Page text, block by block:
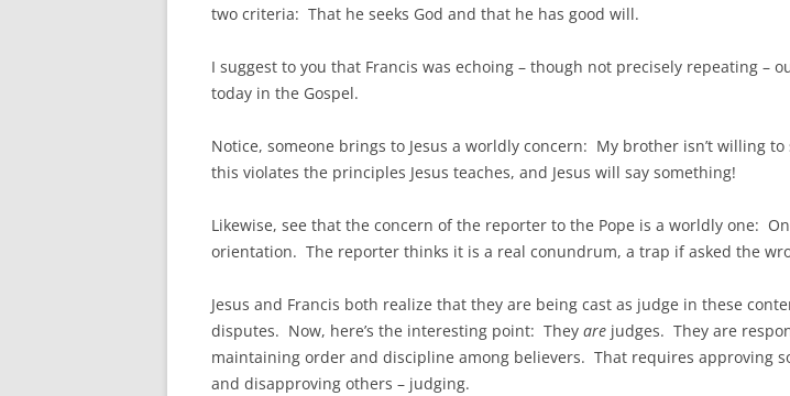
two criteria: That he seeks God and that he has good will.
I suggest to you that Francis was echoing – though not precisely repeating –
today in the Gospel.
Notice, someone brings to Jesus a worldly concern: My brother isn’t willing
this violates the principles Jesus teaches, and Jesus will say something!
Likewise, see that the concern of the reporter to the Pope is a worldly one:
orientation. The reporter thinks it is a real conundrum, a trap if asked the
Jesus and Francis both realize that they are being cast as judge in these
disputes. Now, here’s the interesting point: They are judges. They are
maintaining order and discipline among believers. That requires approving
and disapproving others – judging.